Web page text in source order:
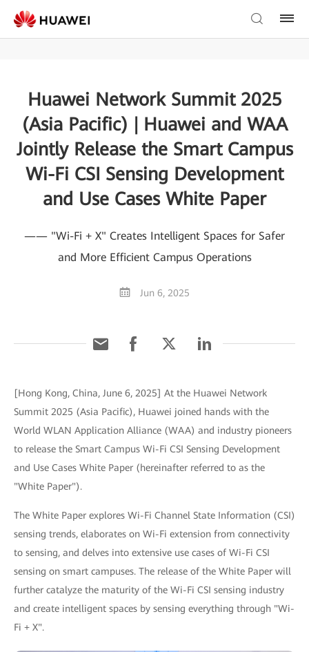
Huawei Network Summit 2025
(Asia Pacific) | Huawei and WAA
Jointly Release the Smart Campus
Wi-Fi CSI Sensing Development
and Use Cases White Paper
—— "Wi-Fi + X" Creates Intelligent Spaces for Safer
and More Efficient Campus Operations
Jun 6, 2025
[Hong Kong, China, June 6, 2025] At the Huawei Network
Summit 2025 (Asia Pacific), Huawei joined hands with the
World WLAN Application Alliance (WAA) and industry pioneers
to release the Smart Campus Wi-Fi CSI Sensing Development
and Use Cases White Paper (hereinafter referred to as the
"White Paper").
The White Paper explores Wi-Fi Channel State Information (CSI)
sensing trends, elaborates on Wi-Fi extension from connectivity
to sensing, and delves into extensive use cases of Wi-Fi CSI
sensing on smart campuses. The release of the White Paper will
further catalyze the maturity of the Wi-Fi CSI sensing industry
and create intelligent spaces by sensing everything through "Wi-
Fi + X".